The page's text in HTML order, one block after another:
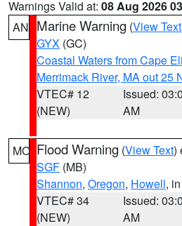
Warnings Valid at: 08 Aug 2026
AN Marine Warning (View Text
GYX (GC)
Coastal Waters from Cape
Merrimack River, MA out 25
VTEC# 12
(NEW)
Issued:
AM
MO Flood Warning (View Text)
SGF (MB)
Shannon, Oregon, Howell,
VTEC# 34
(NEW)
Issued:
AM